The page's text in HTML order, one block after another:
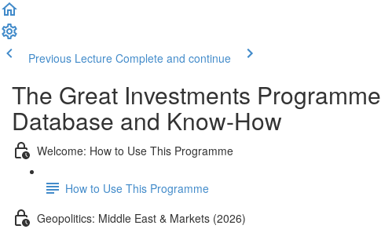
Previous Lecture Complete and continue
The Great Investments
Database and Know-How
Welcome: How to Use This Programme
How to Use This Programme
Geopolitics: Middle East & Markets (2026)